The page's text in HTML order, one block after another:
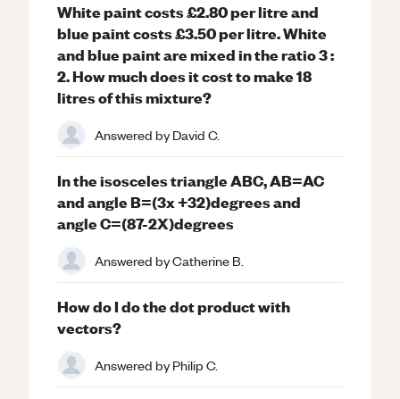
White paint costs £2.80 per litre and
blue paint costs £3.50 per litre. White
and blue paint are mixed in the ratio 3 :
2. How much does it cost to make 18
litres of this mixture?
Answered byDavid C.
In the isosceles triangle ABC, AB=AC
and angle B=(3x +32)degrees and
angle C=(87-2X)degrees
Answered byCatherine B.
How do I do the dot product with
vectors?
Answered byPhilip C.